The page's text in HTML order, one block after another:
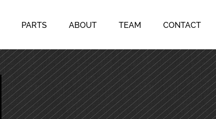
PARTS ABOUT TEAM CONTACT